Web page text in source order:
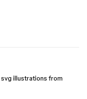
illustrations from